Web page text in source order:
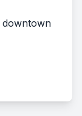
downtown